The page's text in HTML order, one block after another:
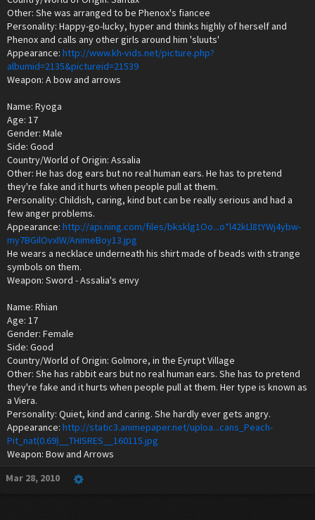
Other: She was arranged to be Phenox's fiancee
Personality: Happy-go-lucky, hyper and thinks highly of herself and
Phenox and calls any other girls around him 'sluuts'
Appearance: http://www.kh-vids.net/picture.php?
albumid=2135&pictureid=21539
Weapon: A bow and arrows
Name: Ryoga
Age: 17
Gender: Male
Side: Good
Country/World of Origin: Assalia
Other: He has dog ears but no real human ears. He has to pretend
they're fake and it hurts when people pull at them.
Personality: Childish, caring, kind but can be really serious and had a
few anger problems.
Appearance: http://api.ning.com/files/bksklg1Oo...o*l42kLl8tYWj4ybw-
my7BGilOvxlW/AnimeBoy13.jpg
He wears a necklace underneath his shirt made of beads with strange
symbols on them.
Weapon: Sword - Assalia's envy
Name: Rhian
Age: 17
Gender: Female
Side: Good
Country/World of Origin: Golmore, in the Eyrupt Village
Other: She has rabbit ears but no real human ears. She has to pretend
they're fake and it hurts when people pull at them. Her type is known as
a Viera.
Personality: Quiet, kind and caring. She hardly ever gets angry.
Appearance: http://static3.animepaper.net/uploa...cans_Peach-
Pit_nat(0.69)__THISRES__160115.jpg
Weapon: Bow and Arrows
Mar 28, 2010